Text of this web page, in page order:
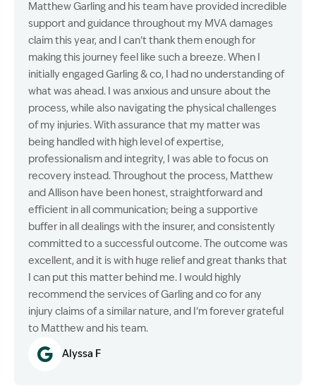
Matthew Garling and his team have provided incredible
support and guidance throughout my MVA damages
claim this year, and I can’t thank them enough for
making this journey feel like such a breeze. When I
initially engaged Garling & co, I had no understanding of
what was ahead. I was anxious and unsure about the
process, while also navigating the physical challenges
of my injuries. With assurance that my matter was
being handled with high level of expertise,
professionalism and integrity, I was able to focus on
recovery instead. Throughout the process, Matthew
and Allison have been honest, straightforward and
efficient in all communication; being a supportive
buffer in all dealings with the insurer, and consistently
committed to a successful outcome. The outcome was
excellent, and it is with huge relief and great thanks that
I can put this matter behind me. I would highly
recommend the services of Garling and co for any
injury claims of a similar nature, and I’m forever grateful
to Matthew and his team.
Alyssa F